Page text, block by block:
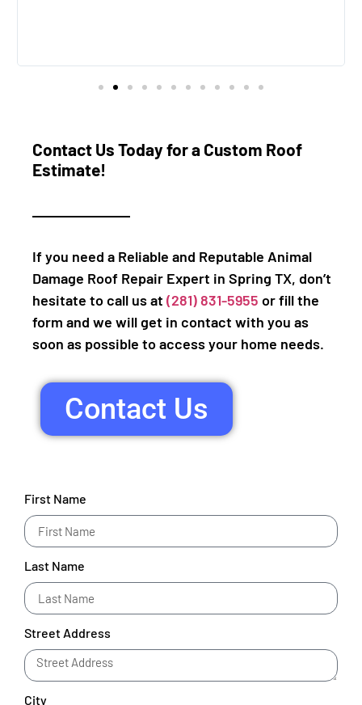
Contact Us Today for a Custom Roof
Estimate!
If you need a Reliable and Reputable Animal
Damage Roof Repair Expert in Spring TX, don’t
hesitate to call us at (281) 831-5955 or fill the
form and we will get in contact with you as
soon as possible to access your home needs.
Contact Us
First Name
Last Name
Street Address
City